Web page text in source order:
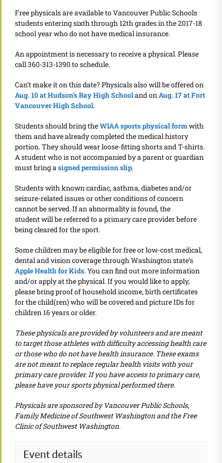
Free physicals are available to Vancouver Public Schools
students entering sixth through 12th grades in the 2017-18
school year who do not have medical insurance.
An appointment is necessary to receive a physical. Please
call 360-313-1390 to schedule.
Can’t make it on this date? Physicals also will be offered on
Aug. 10 at Hudson’s Bay High Schooland onAug. 17 at Fort
Vancouver High School.
Students should bring theWIAA sports physical formwith
them and have already completed the medical history
portion. They should wear loose-fitting shorts and T-shirts.
A student who is not accompanied by a parent or guardian
must bring asigned permission slip.
Students with known cardiac, asthma, diabetes and/or
seizure-related issues or other conditions of concern
cannot be served. If an abnormality is found, the
student will be referred to a primary care provider before
being cleared for the sport.
Some children may be eligible for free or low-cost medical,
dental and vision coverage through Washington state’s
Apple Health for Kids. You can find out more information
and/or apply at the physical. If you would like to apply,
please bring proof of household income, birth certificates
for the child(ren) who will be covered and picture IDs for
children 16 years or older.
These physicals are provided by volunteers and are meant
to target those athletes with difficulty accessing health care
or those who do not have health insurance. These exams
are not meant to replace regular health visits with your
primary care provider. If you have access to primary care,
please have your sports physical performed there.
Physicals are sponsored by Vancouver Public Schools,
Family Medicine of Southwest Washington and the Free
Clinic of Southwest Washington.
Event details